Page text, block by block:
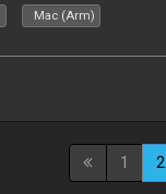
Mac (Arm)
1 2